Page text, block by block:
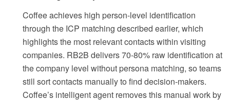
Coffee achieves high person-level identification
through the ICP matching described earlier, which
highlights the most relevant contacts within visiting
companies. RB2B delivers 70-80% raw identification at
the company level without persona matching, so teams
still sort contacts manually to find decision-makers.
Coffee’s intelligent agent removes this manual work by